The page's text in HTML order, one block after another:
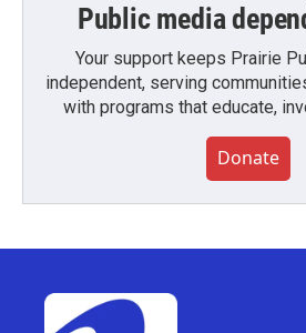
Public media
Your support keeps Prairie
independent, serving
with programs that educate,
Donate